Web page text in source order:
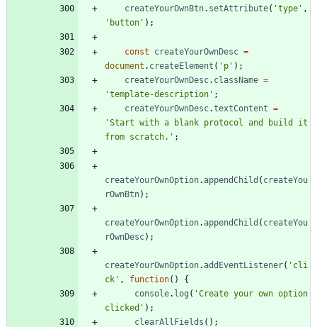
createYourOwnBtn. setAttribute( 'type' ,
'button' ) ;
const createYourOwnDesc =
document . createElement ( 'p' ) ;
createYourOwnDesc. className =
'template-description' ;
createYourOwnDesc.textContent =
'Start with a blank protocol and build it
from scratch.' ;
createYourOwnOption. appendChild ( createYou
rOwnBtn) ;
createYourOwnOption. appendChild ( createYou
rOwnDesc) ;
createYourOwnOption. addEventListener( 'cli
ck' , function( )
{
console. log ( 'Create your own option
clicked' ) ;
clearAllFields ( ) ;